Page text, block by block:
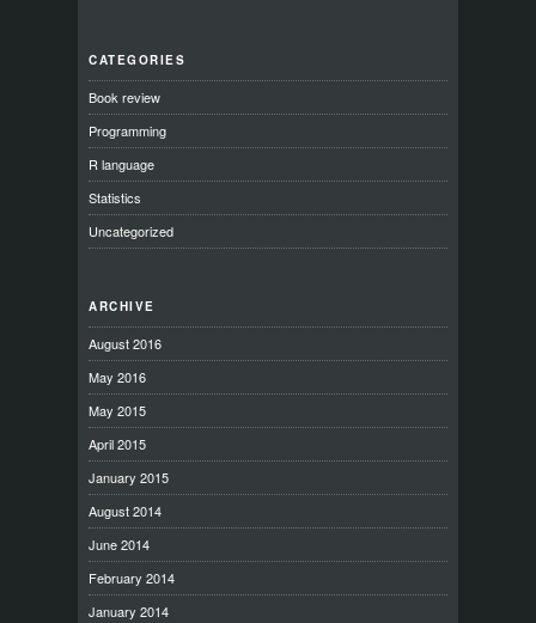
CATEGORIES
Book review
Programming
R language
Statistics
Uncategorized
ARCHIVE
August 2016
May 2016
May 2015
April 2015
January 2015
August 2014
June 2014
February 2014
January 2014